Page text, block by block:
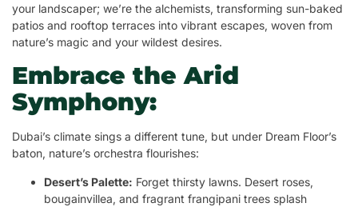
your landscaper; we’re the alchemists, transforming sun-baked
patios and rooftop terraces into vibrant escapes, woven from
nature’s magic and your wildest desires.
Embrace the Arid
Symphony:
Dubai’s climate sings a different tune, but under Dream Floor’s
baton, nature’s orchestra flourishes:
Desert’s Palette: Forget thirsty lawns. Desert roses,
bougainvillea, and fragrant frangipani trees splash